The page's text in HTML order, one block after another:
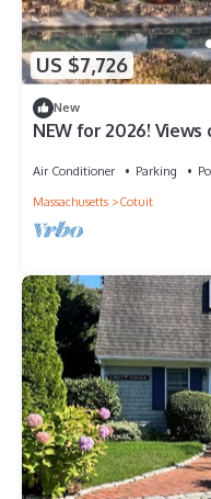
US $7,726
New
NEW for 2026!
Air Conditioner Parking
Massachusetts
Cotuit